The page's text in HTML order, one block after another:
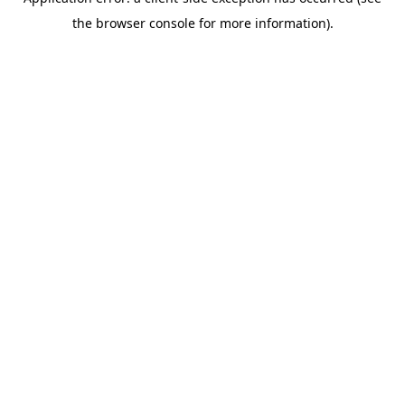
the browser console for more information).